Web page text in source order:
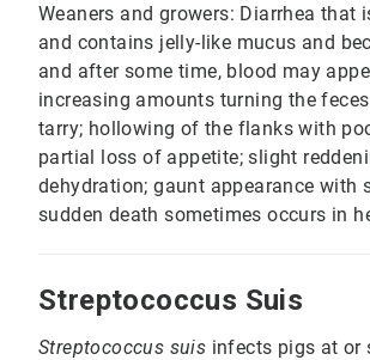
Weaners and growers: Diarrhea that
and contains jelly-like mucus and
and after some time, blood may
increasing amounts turning the
tarry; hollowing of the flanks with
partial loss of appetite; slight
dehydration; gaunt appearance with
sudden death sometimes occurs in
Streptococcus Suis
Streptococcus suis infects pigs at or